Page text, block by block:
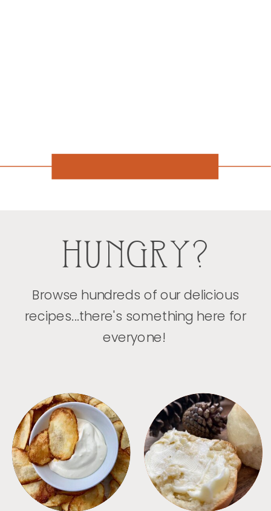
HUNGRY?
Browse hundreds of our delicious
recipes...there's something here for
everyone!
APPETIZERS BREAD